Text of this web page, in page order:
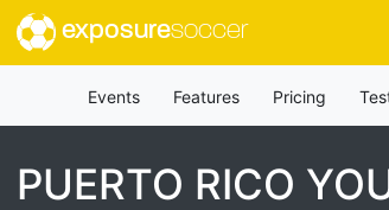
exposuresoccer
Events Features Pricing
PUERTO RICO